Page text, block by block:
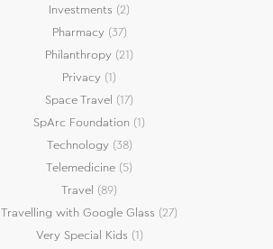
Investments (2)
Pharmacy(37)
Philanthropy (21)
Privacy (1)
Space Travel (17)
SpArc Foundation (1)
Technology(38)
Telemedicine (5)
Travel (89)
Travelling with Google Glass (27)
Very Special Kids (1)